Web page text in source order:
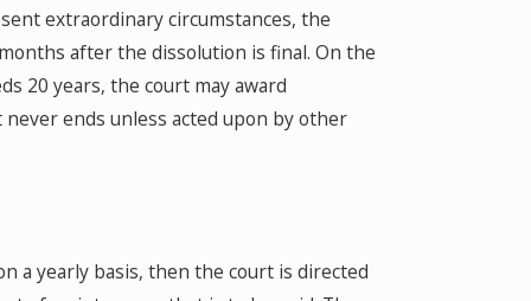
extraordinary circumstances, the
after the dissolution is final. On the
20 years, the court may award
ends unless acted upon by other
a yearly basis, then the court is directed